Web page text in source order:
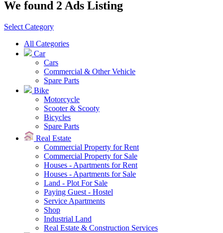
We found 2 Ads Listing
Select Category
All Categories
Car
Cars
Commercial & Other Vehicle
Spare Parts
Bike
Motorcycle
Scooter & Scooty
Bicycles
Spare Parts
Real Estate
Commercial Property for Rent
Commercial Property for Sale
Houses - Apartments for Rent
Houses - Apartments for Sale
Land - Plot For Sale
Paying Guest - Hostel
Service Apartments
Shop
Industrial Land
Real Estate & Construction Services